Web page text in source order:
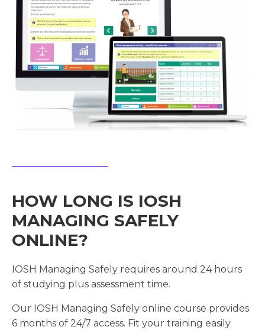
HOW LONG IS IOSH
MANAGING SAFELY
ONLINE?
IOSH Managing Safely requires around 24 hours
of studying plus assessment time.
Our IOSH Managing Safely online course provides
6 months of 24/7 access. Fit your training easily